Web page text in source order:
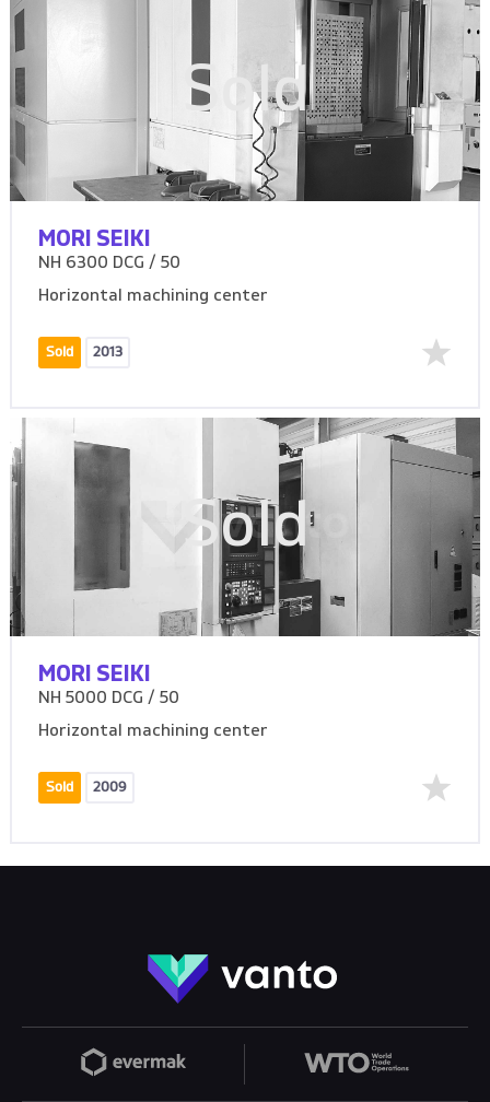
Sold
MORI SEIKI
NH 6300 DCG / 50
Horizontal machining center
Sold 2013
Sold
MORI SEIKI
NH 5000 DCG / 50
Horizontal machining center
Sold 2009